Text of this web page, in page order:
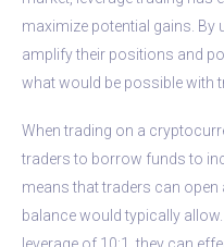
maximize potential gains. By
amplify their positions and
what would be possible with
When trading on a
traders to borrow funds to
means that traders can
balance would typically
leverage of 10:1, they can